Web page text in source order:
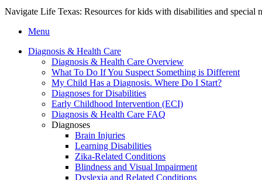
Navigate Life Texas: Resources for kids with disabilities and special
Menu
Diagnosis & Health Care
Diagnosis & Health Care Overview
What To Do If You Suspect Something is Different
My Child Has a Diagnosis. Where Do I Start?
Diagnoses for Disabilities
Early Childhood Intervention (ECI)
Diagnosis & Health Care FAQ
Diagnoses
Brain Injuries
Learning Disabilities
Zika-Related Conditions
Blindness and Visual Impairment
Dyslexia and Related Conditions